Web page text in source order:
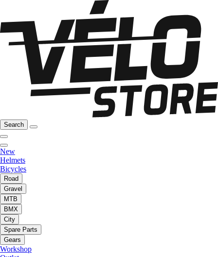
Search
New
Helmets
Bicycles
Road
Gravel
MTB
BMX
City
Spare Parts
Gears
Workshop